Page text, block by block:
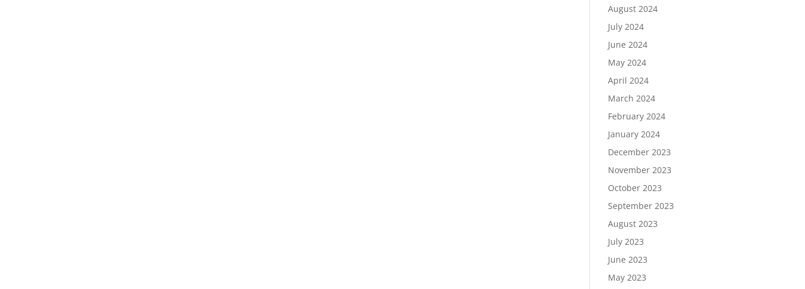
August 2024
July 2024
June 2024
May 2024
April 2024
March 2024
February 2024
January 2024
December 2023
November 2023
October 2023
September 2023
August 2023
July 2023
June 2023
May 2023